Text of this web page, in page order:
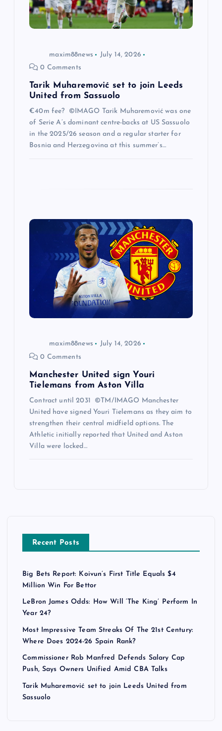
maxim88news
July 14, 2026
0 Comments
Tarik Muharemović set to join Leeds
United from Sassuolo
€40m fee? ©IMAGO Tarik Muharemović was one
of Serie A’s dominant centre-backs at US Sassuolo
in the 2025/26 season and a regular starter for
Bosnia and Herzegovina at this summer’s…
maxim88news
July 14, 2026
0 Comments
Manchester United sign Youri
Tielemans from Aston Villa
Contract until 2031 ©TM/IMAGO Manchester
United have signed Youri Tielemans as they aim to
strengthen their central midfield options. The
Athletic initially reported that United and Aston
Villa were locked…
Recent Posts
Big Bets Report: Koivun’s First Title Equals $4
Million Win For Bettor
LeBron James Odds: How Will ‘The King’ Perform In
Year 24?
Most Impressive Team Streaks Of The 21st Century:
Where Does 2024-26 Spain Rank?
Commissioner Rob Manfred Defends Salary Cap
Push, Says Owners Unified Amid CBA Talks
Tarik Muharemović set to join Leeds United from
Sassuolo